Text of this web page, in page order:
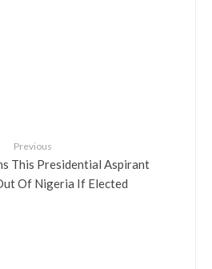
Previous
This Presidential Aspirant
Of Nigeria If Elected